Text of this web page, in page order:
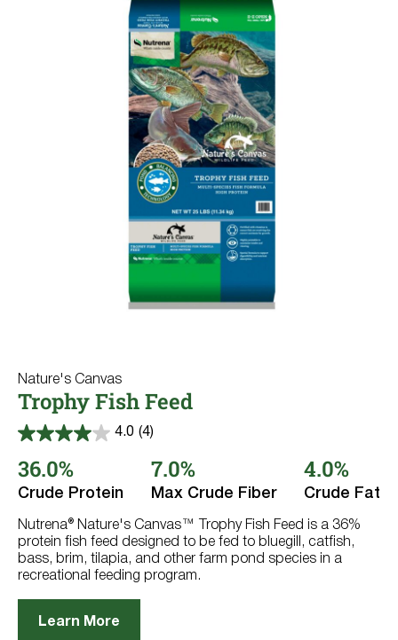
Nature's Canvas
Trophy Fish Feed
4.0 (4)
4.0
of
stars.
reviews
36.0%
Crude Protein
7.0%
Max Crude Fiber
4.0%
Crude Fat
Nutrena® Nature's Canvas™ Trophy Fish Feed is a 36%
protein fish feed designed to be fed to bluegill, catfish,
bass, brim, tilapia, and other farm pond species in a
recreational feeding program.
Learn More